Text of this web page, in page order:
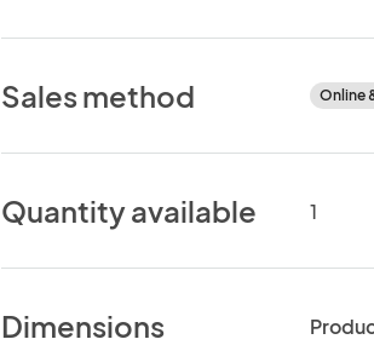
Sales method Online
Quantity available 1
Dimensions